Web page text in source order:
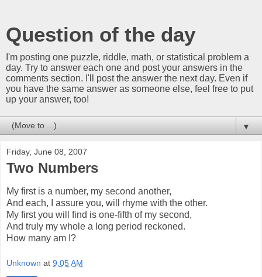
Question of the day
I'm posting one puzzle, riddle, math, or statistical problem a
day. Try to answer each one and post your answers in the
comments section. I'll post the answer the next day. Even if
you have the same answer as someone else, feel free to put
up your answer, too!
▼
Friday, June 08, 2007
Two Numbers
My first is a number, my second another,
And each, I assure you, will rhyme with the other.
My first you will find is one-fifth of my second,
And truly my whole a long period reckoned.
How many am I?
Unknown at 9:05 AM